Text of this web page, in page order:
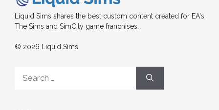
Liquid Sims shares the best custom content created for EA's
The Sims and SimCity game franchises.
© 2026 Liquid Sims
for: